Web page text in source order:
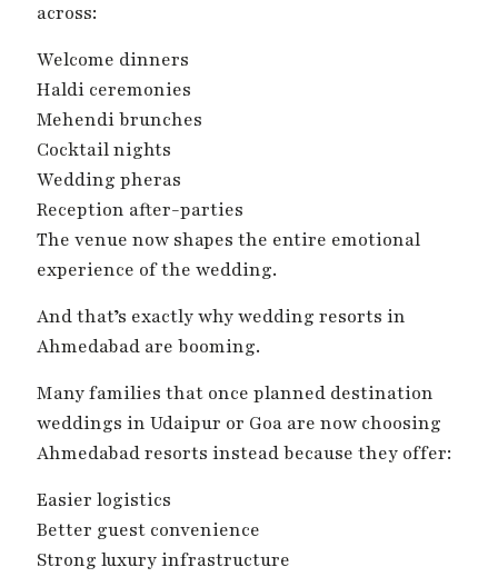
across:
Welcome dinners
Haldi ceremonies
Mehendi brunches
Cocktail nights
Wedding pheras
Reception after-parties
The venue now shapes the entire emotional
experience of the wedding.
And that’s exactly why wedding resorts in
Ahmedabad are booming.
Many families that once planned destination
weddings in Udaipur or Goa are now choosing
Ahmedabad resorts instead because they offer:
Easier logistics
Better guest convenience
Strong luxury infrastructure